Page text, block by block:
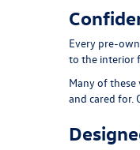
Every pre-
to the interior
Many of
and cared for.